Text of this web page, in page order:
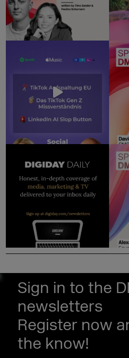
Sign in to the
newsletters
Register now
the know!